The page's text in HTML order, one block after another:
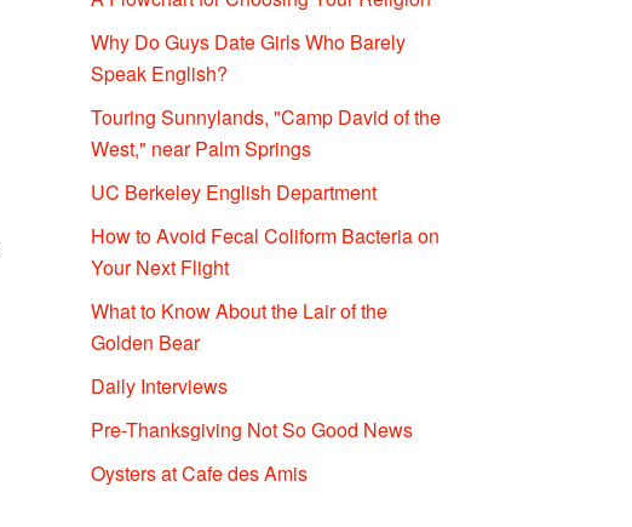
Why Do Guys Date Girls Who Barely
Speak English?
Touring Sunnylands, "Camp David of the
West," near Palm Springs
UC Berkeley English Department
How to Avoid Fecal Coliform Bacteria on
Your Next Flight
What to Know About the Lair of the
Golden Bear
Daily Interviews
Pre-Thanksgiving Not So Good News
Oysters at Cafe des Amis